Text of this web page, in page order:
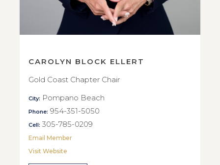
CAROLYN BLOCK ELLERT
Gold Coast Chapter Chair
City: Pompano Beach
Phone: 954-351-5050
Cell: 305-785-0209
Email Member
Visit Website